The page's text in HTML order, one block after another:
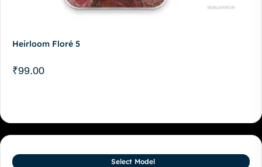
Heirloom Floré 5
₹99.00
Select Model